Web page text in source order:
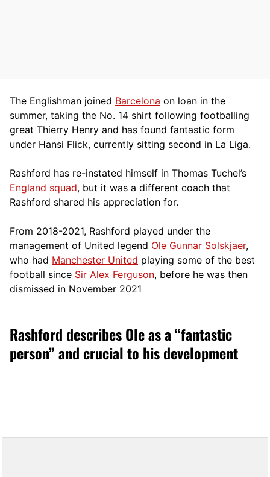
The Englishman joined Barcelona on loan in the
summer, taking the No. 14 shirt following footballing
great Thierry Henry and has found fantastic form
under Hansi Flick, currently sitting second in La Liga.
Rashford has re-instated himself in Thomas Tuchel’s
England squad, but it was a different coach that
Rashford shared his appreciation for.
From 2018-2021, Rashford played under the
management of United legend Ole Gunnar Solskjaer,
who had Manchester United playing some of the best
football since Sir Alex Ferguson, before he was then
dismissed in November 2021
Rashford describes Ole as a “fantastic
person” and crucial to his development